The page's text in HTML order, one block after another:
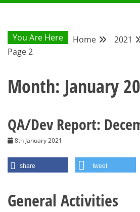
BLOG
You Are Here Home 2021
Page 2
Month: January
QA/Dev Report:
8th January 2021
share tweet
General Activities